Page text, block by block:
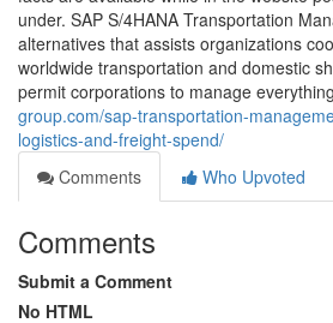
under. SAP S/4HANA Transportation
alternatives that assists organizations
worldwide transportation and domestic
permit corporations to manage everything
group.com/sap-transportation-
logistics-and-freight-spend/
Comments
Who Upvoted
Comments
Submit a Comment
No HTML